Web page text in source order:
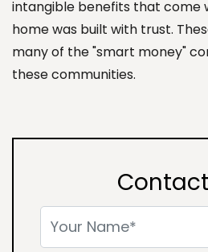
intangible benefits that come
home was built with trust.
many of the "smart money"
these communities.